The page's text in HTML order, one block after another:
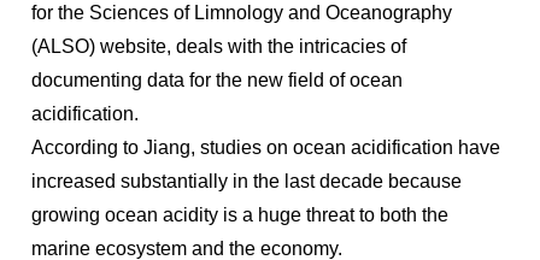
for the Sciences of Limnology and Oceanography
(ALSO) website, deals with the intricacies of
documenting data for the new field of ocean
acidification.
According to Jiang, studies on ocean acidification have
increased substantially in the last decade because
growing ocean acidity is a huge threat to both the
marine ecosystem and the economy.